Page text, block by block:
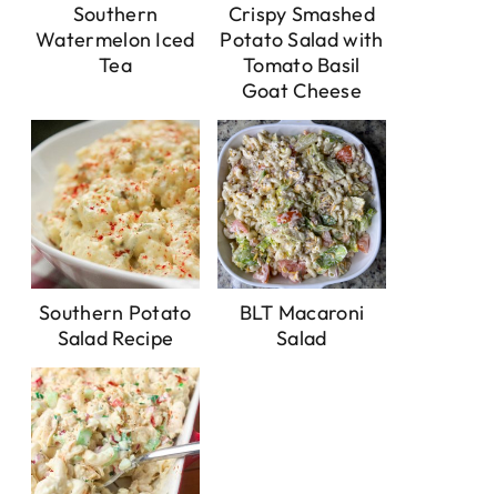
Southern
Watermelon Iced
Tea
Crispy Smashed
Potato Salad with
Tomato Basil
Goat Cheese
Southern Potato
Salad Recipe
BLT Macaroni
Salad